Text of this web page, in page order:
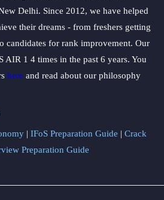
Delhi. Since 2012, we have helped
their dreams - from freshers getting
candidates for rank improvement. Our
AIR 1 4 times in the past 6 years. You
here and read about our philosophy
| IFoS Preparation Guide | Crack
Preparation Guide